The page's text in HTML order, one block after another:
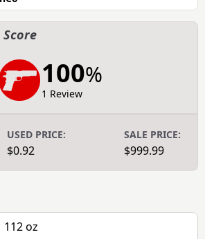
100%
1 Review
USED PRICE:
$0.92
SALE PRICE:
$999.99
112 oz